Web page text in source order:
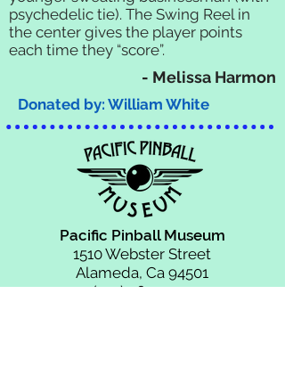
psychedelic tie). The Swing Reel in
the center gives the player points
each time they “score”.
- Melissa Harmon
Donated by: William White
Pacific Pinball Museum
1510 Webster Street
Alameda, Ca 94501
(510) 769-1349